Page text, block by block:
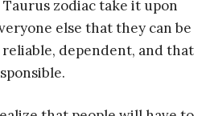
Taurus zodiac take it upon
else that they can be
dependent, and that